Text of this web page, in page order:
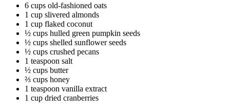
6 cups old-fashioned oats
1 cup slivered almonds
1 cup flaked coconut
½ cups hulled green pumpkin seeds
½ cups shelled sunflower seeds
½ cups crushed pecans
1 teaspoon salt
½ cups butter
⅔ cups honey
1 teaspoon vanilla extract
1 cup dried cranberries